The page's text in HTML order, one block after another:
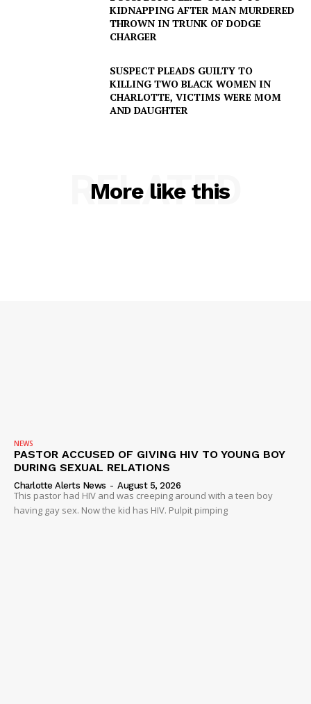
IMMIGRATION
KIDNAPPING AFTER MAN MURDERED
THROWN IN TRUNK OF DODGE
CHARGER
SUSPECT PLEADS GUILTY TO
KILLING TWO BLACK WOMEN IN
CHARLOTTE, VICTIMS WERE MOM
AND DAUGHTER
More like this
RELATED
NEWS
PASTOR ACCUSED OF GIVING HIV TO YOUNG BOY
DURING SEXUAL RELATIONS
Charlotte Alerts News - August 5, 2026
This pastor had HIV and was creeping around with a teen boy
having gay sex. Now the kid has HIV. Pulpit pimping